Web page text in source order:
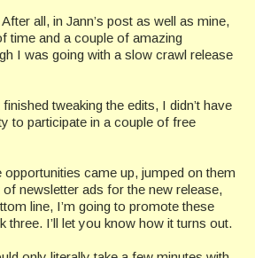
all, in Jann’s post as well as mine,
time and a couple of amazing
I was going with a slow crawl release
tweaking the edits, I didn’t have
to participate in a couple of free
came up, jumped on them
newsletter ads for the new release,
line, I’m going to promote these
I’ll let you know how it turns out.